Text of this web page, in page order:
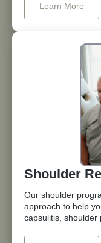
Learn More
Shoulder
Our shoulder
approach to help
capsulitis, shoulder